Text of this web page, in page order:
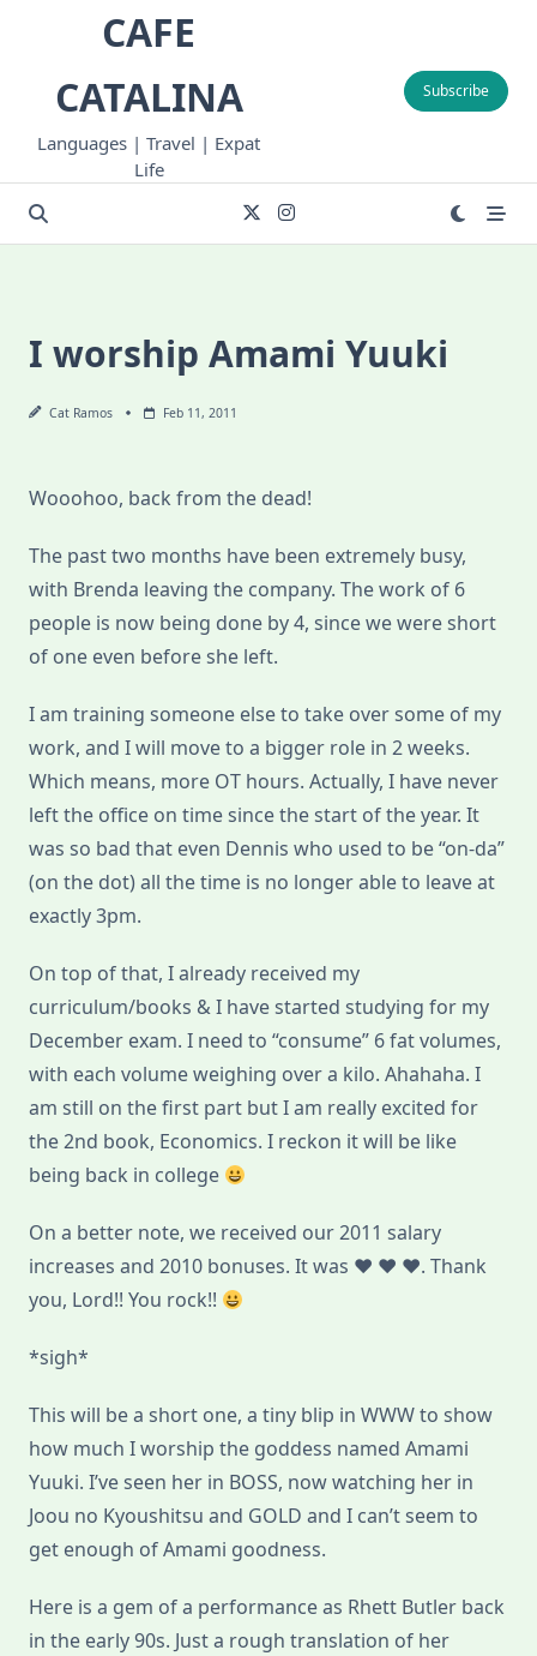
CAFE
CATALINA
Languages | Travel | Expat
Life
Subscribe
I worship Amami Yuuki
Cat Ramos Feb 11, 2011
Wooohoo, back from the dead!
The past two months have been extremely busy,
with Brenda leaving the company. The work of 6
people is now being done by 4, since we were short
of one even before she left.
I am training someone else to take over some of my
work, and I will move to a bigger role in 2 weeks.
Which means, more OT hours. Actually, I have never
left the office on time since the start of the year. It
was so bad that even Dennis who used to be “on-da”
(on the dot) all the time is no longer able to leave at
exactly 3pm.
On top of that, I already received my
curriculum/books & I have started studying for my
December exam. I need to “consume” 6 fat volumes,
with each volume weighing over a kilo. Ahahaha. I
am still on the first part but I am really excited for
the 2nd book, Economics. I reckon it will be like
being back in college
On a better note, we received our 2011 salary
increases and 2010 bonuses. It was ♥ ♥ ♥. Thank
you, Lord!! You rock!!
*sigh*
This will be a short one, a tiny blip in WWW to show
how much I worship the goddess named Amami
Yuuki. I’ve seen her in BOSS, now watching her in
Joou no Kyoushitsu and GOLD and I can’t seem to
get enough of Amami goodness.
Here is a gem of a performance as Rhett Butler back
in the early 90s. Just a rough translation of her